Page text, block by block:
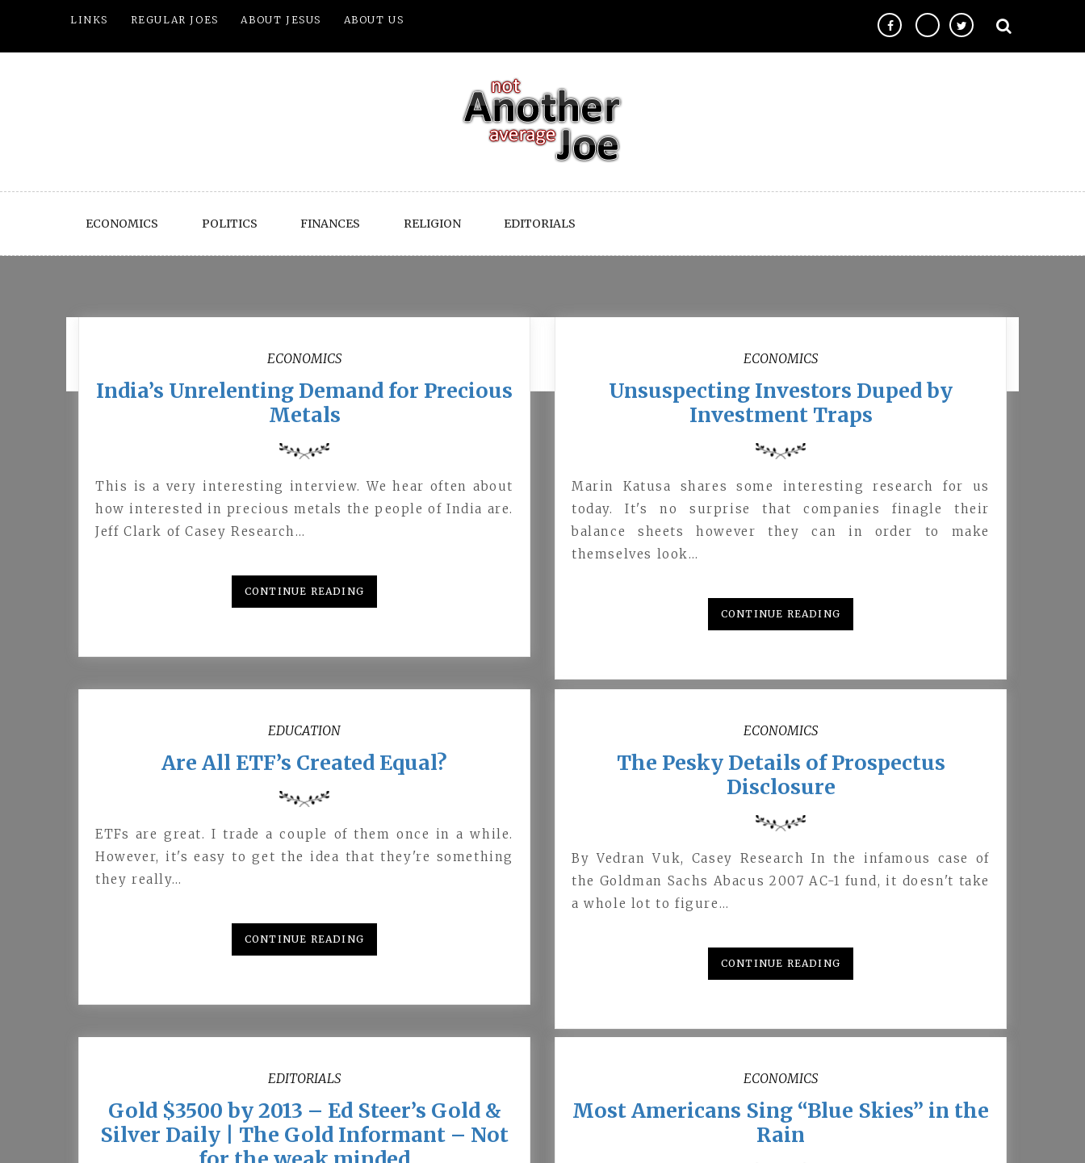
LINKS REGULAR JOES ABOUT JESUS ABOUT US
ECONOMICS POLITICS FINANCES RELIGION EDITORIALS
March 2012
ECONOMICS
India’s Unrelenting Demand for Precious
Metals
This is a very interesting interview. We hear often about
how interested in precious metals the people of India are.
Jeff Clark of Casey Research…
CONTINUE READING
ECONOMICS
Unsuspecting Investors Duped by
Investment Traps
Marin Katusa shares some interesting research for us
today. It's no surprise that companies finagle their
balance sheets however they can in order to make
themselves look…
CONTINUE READING
EDUCATION
Are All ETF’s Created Equal?
ETFs are great. I trade a couple of them once in a while.
However, it's easy to get the idea that they're something
they really…
CONTINUE READING
ECONOMICS
The Pesky Details of Prospectus
Disclosure
By Vedran Vuk, Casey Research In the infamous case of
the Goldman Sachs Abacus 2007 AC-1 fund, it doesn't take
a whole lot to figure…
CONTINUE READING
EDITORIALS
Gold $3500 by 2013 – Ed Steer’s Gold &
Silver Daily | The Gold Informant – Not
ECONOMICS
Most Americans Sing “Blue Skies” in the
Rain